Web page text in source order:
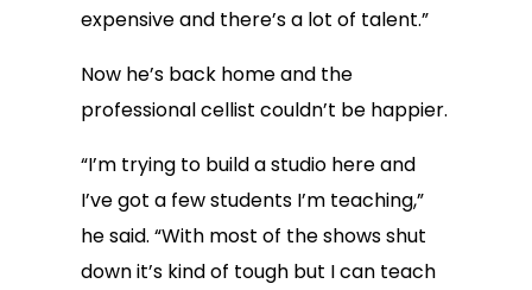
expensive and there’s a lot of talent.”
Now he’s back home and the
professional cellist couldn’t be happier.
“I’m trying to build a studio here and
I’ve got a few students I’m teaching,”
he said. “With most of the shows shut
down it’s kind of tough but I can teach